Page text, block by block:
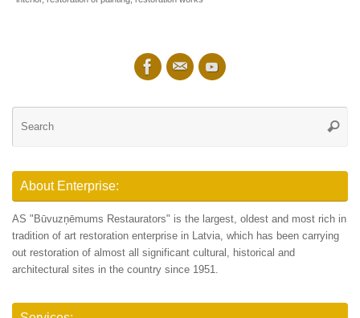
About Enterprise:
AS "Būvuzņēmums Restaurators" is the largest, oldest and most rich in
tradition of art restoration enterprise in Latvia, which has been carrying
out restoration of almost all significant cultural, historical and
architectural sites in the country since 1951.